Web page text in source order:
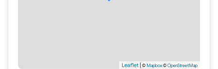
Leaflet | © Mapbox©OpenStreetMap